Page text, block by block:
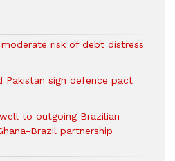
risk of debt distress
Pakistan sign defence pact
to outgoing Brazilian
Brazil partnership